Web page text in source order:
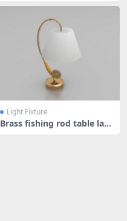
Light Fixture
Brass fishing rod table lam